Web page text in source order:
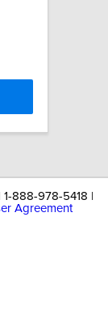
888-978-5418 |
Agreement